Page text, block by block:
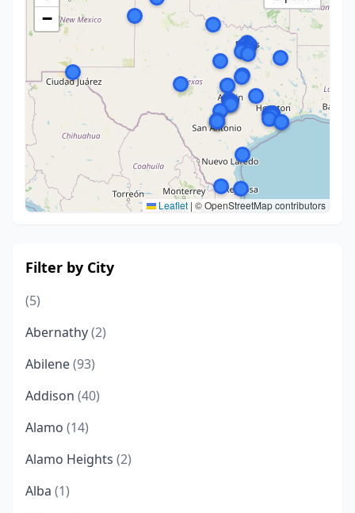
−
Leaflet | © OpenStreetMap contributors
Filter by City
(5)
Abernathy(2)
Abilene(93)
Addison (40)
Alamo (14)
Alamo Heights (2)
Alba (1)